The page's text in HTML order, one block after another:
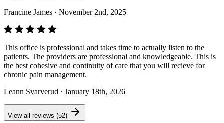
Francine James · November 2nd, 2025
This office is professional and takes time to actually listen to the
patients. The providers are professional and knowledgeable. This is
the best cohesive and continuity of care that you will recieve for
chronic pain management.
Leann Svarverud · January 18th, 2026
View all reviews (52)